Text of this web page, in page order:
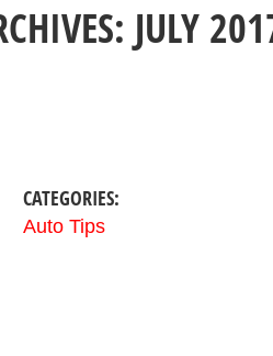
JULY
CATEGORIES:
Auto Tips